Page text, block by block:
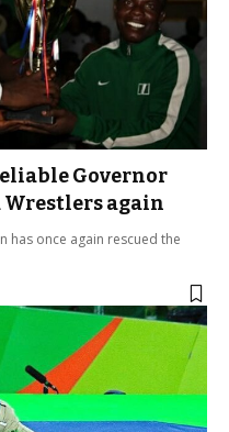
Governor
Wrestlers again
has once again rescued the